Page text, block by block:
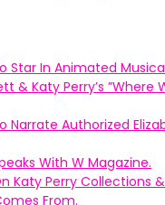
Star In Animated Musical
& Katy Perry’s ”Where
Narrate Authorized
With W Magazine.
Katy Perry Collections
From.